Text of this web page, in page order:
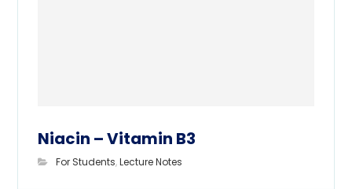
Niacin – Vitamin B3
For Students,Lecture Notes